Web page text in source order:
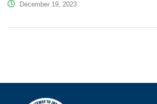
December 19, 2023